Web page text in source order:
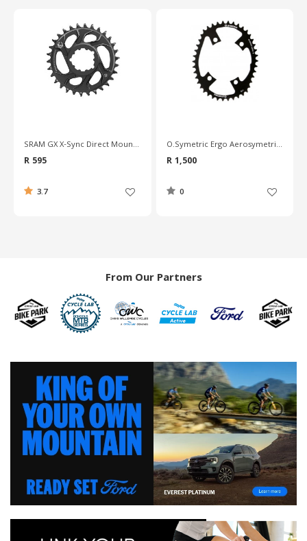
SRAM GX X-Sync Direct Mount 6mm Chainring
R 595
3.7
O.Symetric Ergo Aerosymetric Triathlon Chainring - 110mm BCD
R 1,500
0
From Our Partners